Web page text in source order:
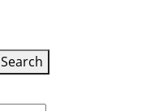
Search